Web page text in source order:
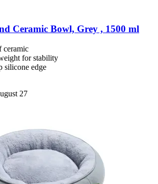
Ceramic Bowl, Grey , 1500 ml
ceramic
for stability
silicone edge
27